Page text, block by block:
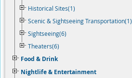
Historical Sites(1)
Scenic & Sightseeing Transportation(1)
Sightseeing(6)
Theaters(6)
Food & Drink
Nightlife & Entertainment